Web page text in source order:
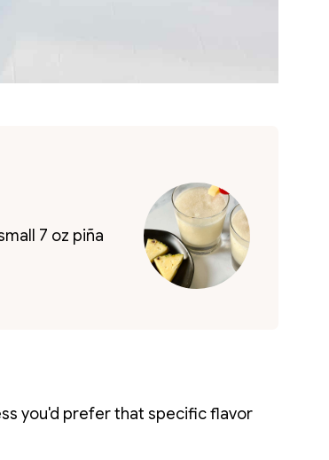
7 oz piña
you'd prefer that specific flavor